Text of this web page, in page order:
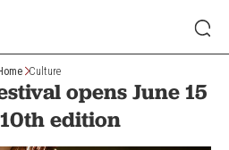
Culture
opens June 15
edition